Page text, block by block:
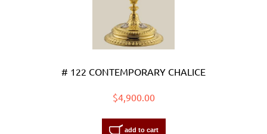
# 122 CONTEMPORARY CHALICE
$4,900.00
add to cart